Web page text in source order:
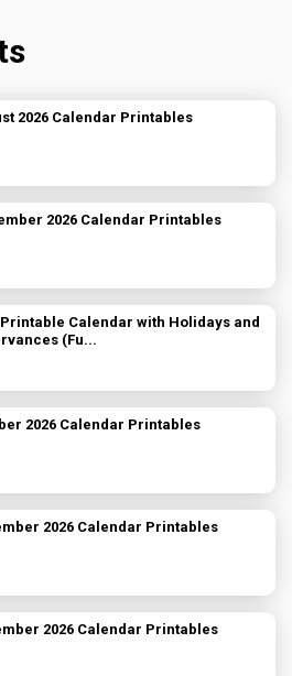
2026 Calendar Printables
2026 Calendar Printables
Printable Calendar with Holidays and
(Fu...
2026 Calendar Printables
2026 Calendar Printables
2026 Calendar Printables